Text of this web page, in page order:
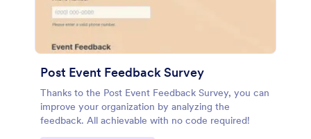
Post Event Feedback Survey
Thanks to the Post Event Feedback Survey, you can
improve your organization by analyzing the
feedback. All achievable with no code required!